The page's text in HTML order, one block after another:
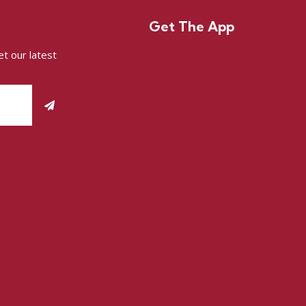
our latest
Get The App